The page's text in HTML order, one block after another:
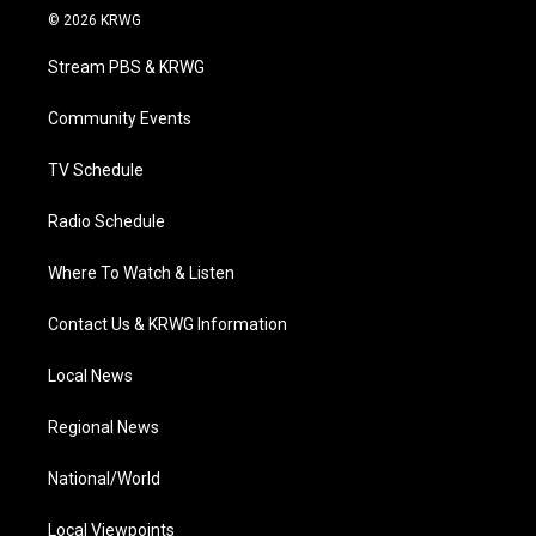
i
t
e
a
g
a
© 2026 KRWG
Stream PBS & KRWG
Community Events
TV Schedule
Radio Schedule
Where To Watch & Listen
Contact Us & KRWG Information
Local News
Regional News
National/World
Local Viewpoints